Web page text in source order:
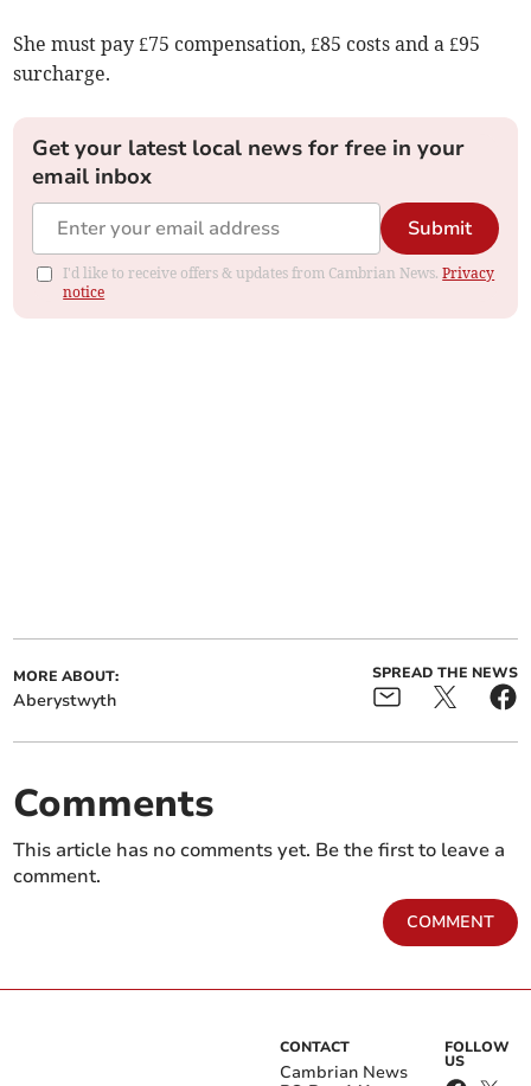
She must pay £75 compensation, £85 costs and a £95
surcharge.
Get your latest local news for free in your
email inbox
Submit
I'd like to receive offers & updates from Cambrian News.Privacy
notice
MORE ABOUT:
Aberystwyth
SPREAD THE NEWS
Comments
This article has no comments yet. Be the first to leave a
comment.
COMMENT
CONTACT
Cambrian News
FOLLOW
US